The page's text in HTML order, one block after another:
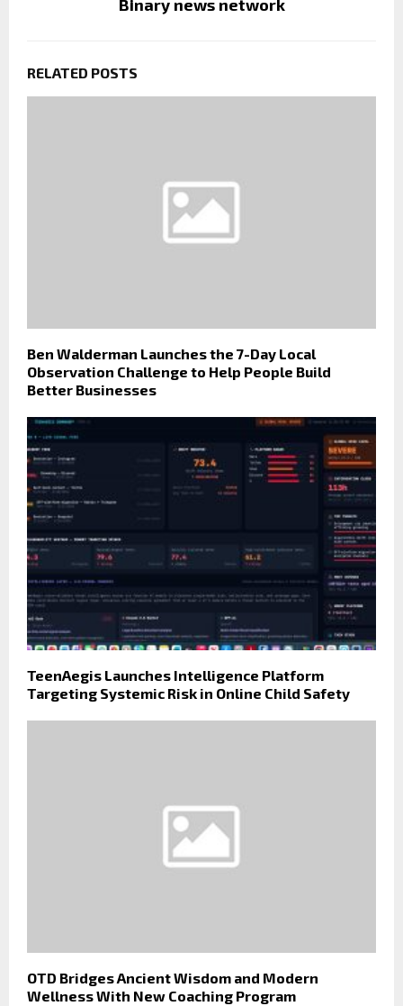
Binary news network
RELATED POSTS
Ben Walderman Launches the 7-Day Local
Observation Challenge to Help People Build
Better Businesses
TeenAegis Launches Intelligence Platform
Targeting Systemic Risk in Online Child Safety
OTD Bridges Ancient Wisdom and Modern
Wellness With New Coaching Program